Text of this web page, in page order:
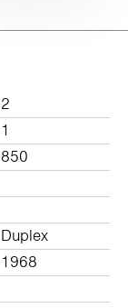
2
1
850
Duplex
1968